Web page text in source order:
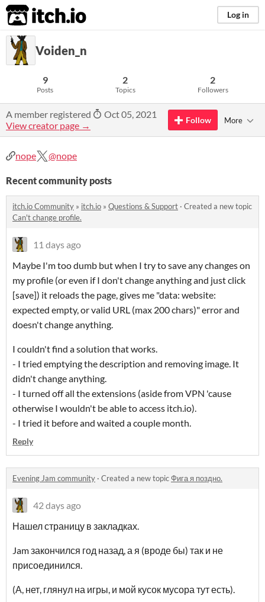
itch.io Log in
Voiden_n
9
Posts
2
Topics
2
Followers
A member registered
Oct 05, 2021
View creator page →
Follow More
nope @nope
Recent community posts
itch.io Community » itch.io » Questions & Support · Created a new topic
Can't change profile.
11 days ago
Maybe I'm too dumb but when I try to save any changes on
my profile (or even if I don't change anything and just click
[save]) it reloads the page, gives me "data: website:
expected empty, or valid URL (max 200 chars)" error and
doesn't change anything.
I couldn't find a solution that works.
- I tried emptying the description and removing image. It
didn't change anything.
- I turned off all the extensions (aside from VPN 'cause
otherwise I wouldn't be able to access itch.io).
- I tried it before and waited a couple month.
Reply
Evening Jam community · Created a new topicФига я поздно.
42 days ago
Нашел страницу в закладках.
Jam закончился год назад, а я (вроде бы) так и не
присоединился.
(А, нет, глянул на игры, и мой кусок мусора тут есть).